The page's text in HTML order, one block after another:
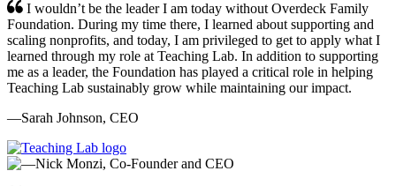
I wouldn’t be the leader I am today without Overdeck Family
Foundation. During my time there, I learned about supporting and
scaling nonprofits, and today, I am privileged to get to apply what I
learned through my role at Teaching Lab. In addition to supporting
me as a leader, the Foundation has played a critical role in helping
Teaching Lab sustainably grow while maintaining our impact.
—Sarah Johnson, CEO